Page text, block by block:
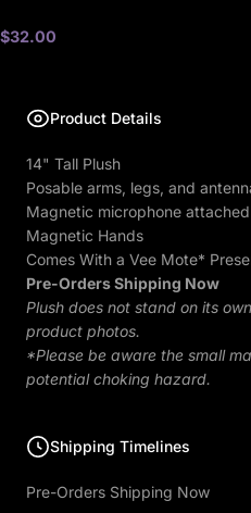
$32.00
Product Details
14" Tall Plush
Posable arms, legs, and
Magnetic microphone
Magnetic Hands
Comes With a Vee Mote*
Pre-Orders Shipping Now
Plush does not stand on its
product photos.
*Please be aware the small
potential choking hazard.
Shipping Timelines
Pre-Orders Shipping Now